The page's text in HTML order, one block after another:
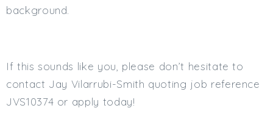
background.
If this sounds like you, please don’t hesitate to
contact Jay Vilarrubi-Smith quoting job reference
JVS10374 or apply today!